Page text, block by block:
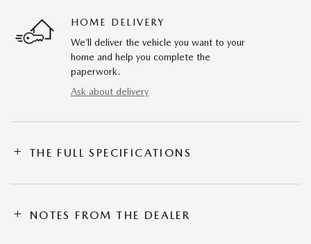
HOME DELIVERY
We’ll deliver the vehicle you want to your
home and help you complete the
paperwork.
Ask about delivery
THE FULL SPECIFICATIONS
NOTES FROM THE DEALER